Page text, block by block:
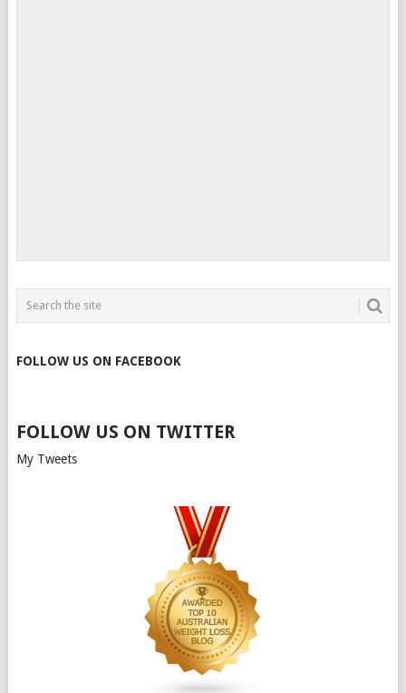
FOLLOW US ON FACEBOOK
FOLLOW US ON TWITTER
My Tweets